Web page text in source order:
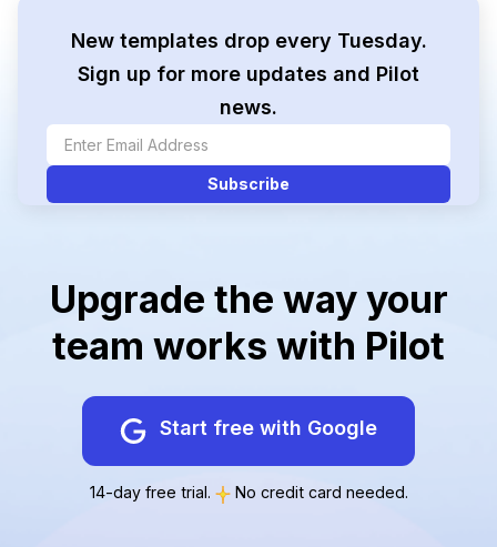
New templates drop every Tuesday.
Sign up for more updates and Pilot
news.
Upgrade the way your
team works with Pilot
Start free with Google
14-day free trial. No credit card needed.